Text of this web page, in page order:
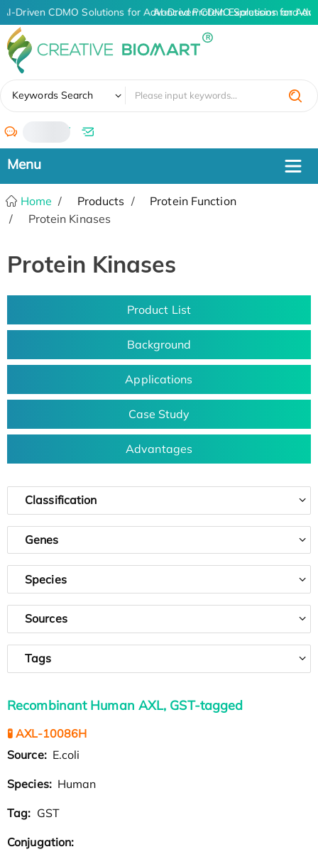
AI-Driven CDMO Solutions for Advanced Protein Expression and
AI-Driven CDMO Solutions for
Keywords Search
/
Home Products
Protein Function
Protein Kinases
Protein Kinases
Product List
Background
Applications
Case Study
Advantages
Classification
Genes
Species
Sources
Tags
Recombinant Human AXL, GST-tagged
🧪 AXL-10086H
Source: E.coli
Species: Human
Tag: GST
Conjugation: